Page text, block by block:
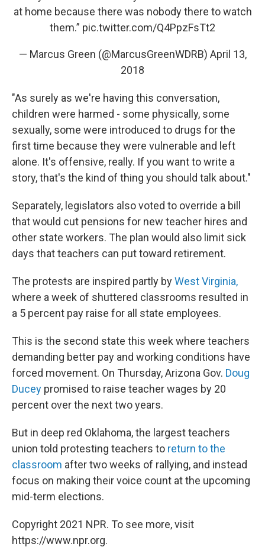
at home because there was nobody there to watch
them.” pic.twitter.com/Q4PpzFsTt2
— Marcus Green (@MarcusGreenWDRB) April 13,
2018
"As surely as we're having this conversation,
children were harmed - some physically, some
sexually, some were introduced to drugs for the
first time because they were vulnerable and left
alone. It's offensive, really. If you want to write a
story, that's the kind of thing you should talk about."
Separately, legislators also voted to override a bill
that would cut pensions for new teacher hires and
other state workers. The plan would also limit sick
days that teachers can put toward retirement.
The protests are inspired partly byWest Virginia,
where a week of shuttered classrooms resulted in
a 5 percent pay raise for all state employees.
This is the second state this week where teachers
demanding better pay and working conditions have
forced movement. On Thursday, Arizona Gov. Doug
Ducey promised to raise teacher wages by 20
percent over the next two years.
But in deep red Oklahoma, the largest teachers
union told protesting teachers to return to the
classroom after two weeks of rallying, and instead
focus on making their voice count at the upcoming
mid-term elections.
Copyright 2021 NPR. To see more, visit
https://www.npr.org.